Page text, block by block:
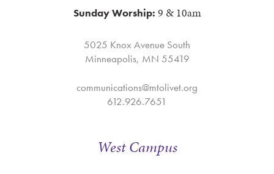
Sunday Worship: 9 & 10am
5025 Knox Avenue South
Minneapolis, MN 55419
communications@mtolivet.org
612.926.7651
West Campus